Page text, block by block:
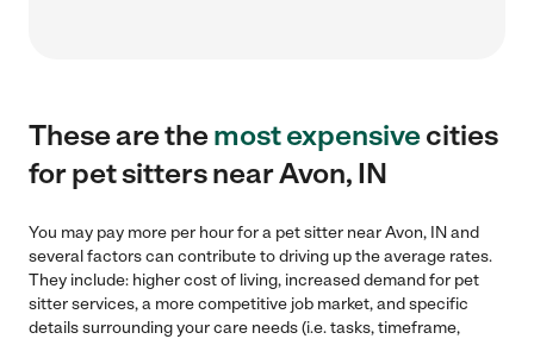
These are themost expensivecities
for pet sitters near Avon, IN
You may pay more per hour for a pet sitter near Avon, IN and
several factors can contribute to driving up the average rates.
They include: higher cost of living, increased demand for pet
sitter services, a more competitive job market, and specific
details surrounding your care needs (i.e. tasks, timeframe,